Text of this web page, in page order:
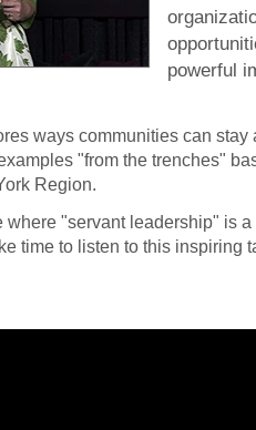
powerful
ways communities can
"from the trenches"
Region.
where "servant leadership" is
time to listen to this inspiring